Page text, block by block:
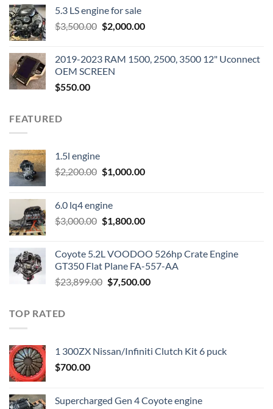
was:
$600.00.
is:
$400.00.
5.3 LS engine for sale
$3,500.00 Original
$3,500.00.
$2,000.00Current
$2,000.00.
2019-2023 RAM 1500, 2500, 3500 12" Uconnect
OEM SCREEN
$550.00
FEATURED
1.5l engine
$2,200.00 Original
$2,200.00.
$1,000.00Current
6.0 lq4 engine
$3,000.00 Original
$3,000.00.
$1,800.00Current
$1,800.00.
Coyote 5.2L VOODOO 526hp Crate Engine
GT350 Flat Plane FA-557-AA
$23,899.00 Original
$7,500.00Current
TOP RATED
1 300ZX Nissan/Infiniti Clutch Kit 6 puck
$700.00
Supercharged Gen 4 Coyote engine